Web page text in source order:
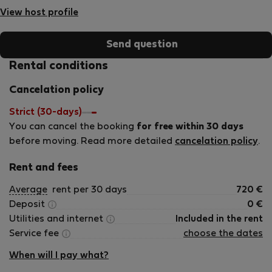
of my greatest passions is connecting with people from
sure they feel comfortable and well taken care of during
their stay. For me, the top three priorities in any stay are:
Cleanliness – spotless and fresh is non-negotiable. Reliable
digital nomads. Quick problem-solving – I always try to
respond and resolve issues as fast as possible. Looking
forward to welcoming you and making your stay smooth
and memorable!
View host profile
Send question
Rental conditions
Cancelation policy
Strict (30-days)
You can cancel the booking for free within 30 days
before moving. Read more detailed cancelation policy.
Rent and fees
Average rent per 30 days 720 €
Deposit
0 €
Utilities and internet
Included in the rent
Service fee
choose the dates
When will I pay what?